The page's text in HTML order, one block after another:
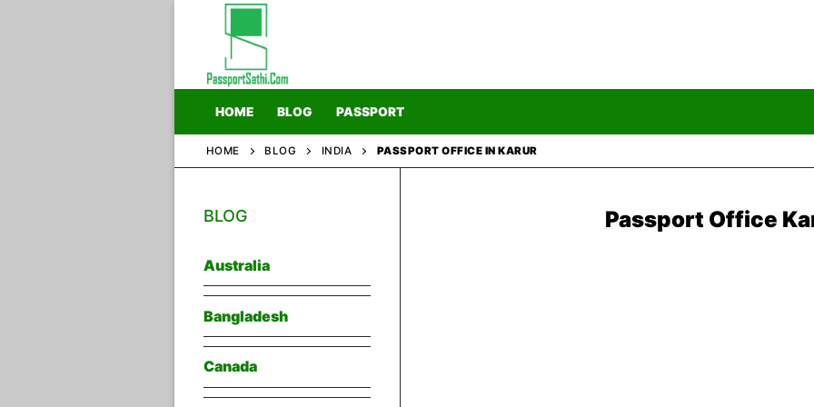
content
HOME BLOG PASSPORT
HOME BLOG INDIA PASSPORT OFFICE IN KARUR
Passport Office
BLOG
Australia
Bangladesh
Canada